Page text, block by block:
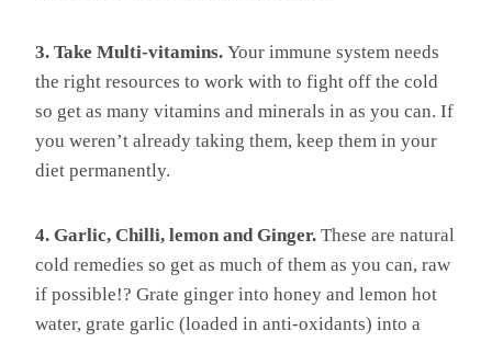
3. Take Multi-vitamins. Your immune system needs
the right resources to work with to fight off the cold
so get as many vitamins and minerals in as you can. If
you weren’t already taking them, keep them in your
diet permanently.
4. Garlic, Chilli, lemon and Ginger. These are natural
cold remedies so get as much of them as you can, raw
if possible!? Grate ginger into honey and lemon hot
water, grate garlic (loaded in anti-oxidants) into a